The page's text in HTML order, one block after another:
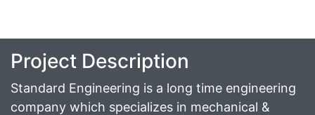
Project Description
Standard Engineering is a long time engineering
company which specializes in mechanical &